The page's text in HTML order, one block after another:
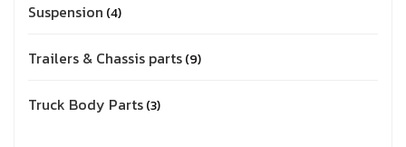
Suspension 4
Trailers & Chassis parts 9
Truck Body Parts 3